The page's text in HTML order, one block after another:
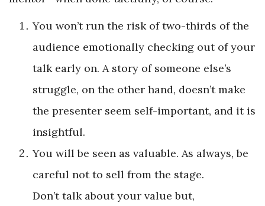
You won’t run the risk of two-thirds of the
audience emotionally checking out of your
talk early on. A story of someone else’s
struggle, on the other hand, doesn’t make
the presenter seem self-important, and it is
insightful.
You will be seen as valuable. As always, be
careful not to sell from the stage.
Don’t talk about your value but,